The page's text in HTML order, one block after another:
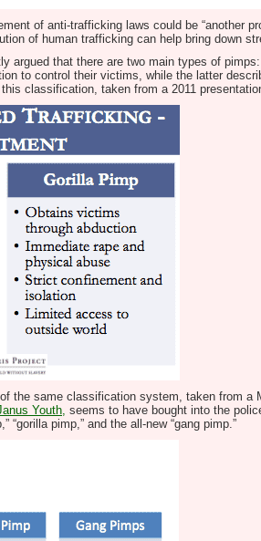
of anti-trafficking laws could be “another
of human trafficking can help bring down
argued that there are two main types of
to control their victims, while the latter
classification, taken from a 2011
the same classification system, taken from
Youth, seems to have bought into the
“gorilla pimp,” and the all-new “gang pimp.”